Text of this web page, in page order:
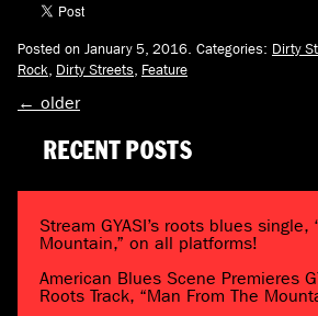
Posted on January 5, 2016. Categories: Dirty
Rock, Dirty Streets, Feature
← older
RECENT POSTS
Stream GYASI’s roots blues single,
Mountain,” on all platforms!
American Blues Scene Premieres
Roots Track, “Man From The